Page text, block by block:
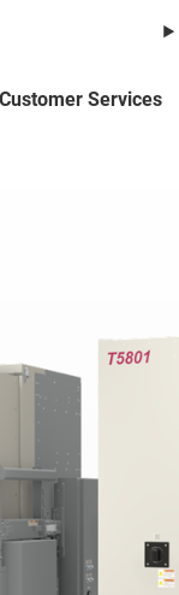
Customer Services